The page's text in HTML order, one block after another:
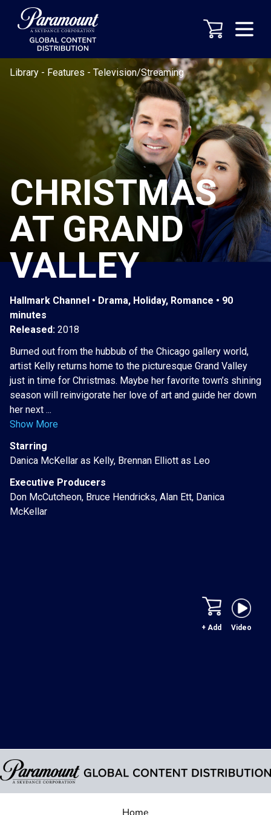
Library - Features - Television/Streaming
CHRISTMAS
AT GRAND
VALLEY
Hallmark Channel • Drama, Holiday, Romance • 90
minutes
Released: 2018
Burned out from the hubbub of the Chicago gallery world,
artist Kelly returns home to the picturesque Grand Valley
just in time for Christmas. Maybe her favorite town’s shining
season will reinvigorate her love of art and guide her down
her next ...
Show More
Starring
Danica McKellar as Kelly, Brennan Elliott as Leo
Executive Producers
Don McCutcheon, Bruce Hendricks, Alan Ett, Danica
McKellar
+ Add Video